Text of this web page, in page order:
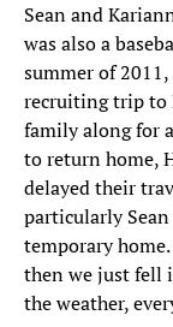
Sean and
was also a
summer of
recruiting trip to
family along for
to return home,
delayed their
particularly
temporary home.
then we just fell
the weather,